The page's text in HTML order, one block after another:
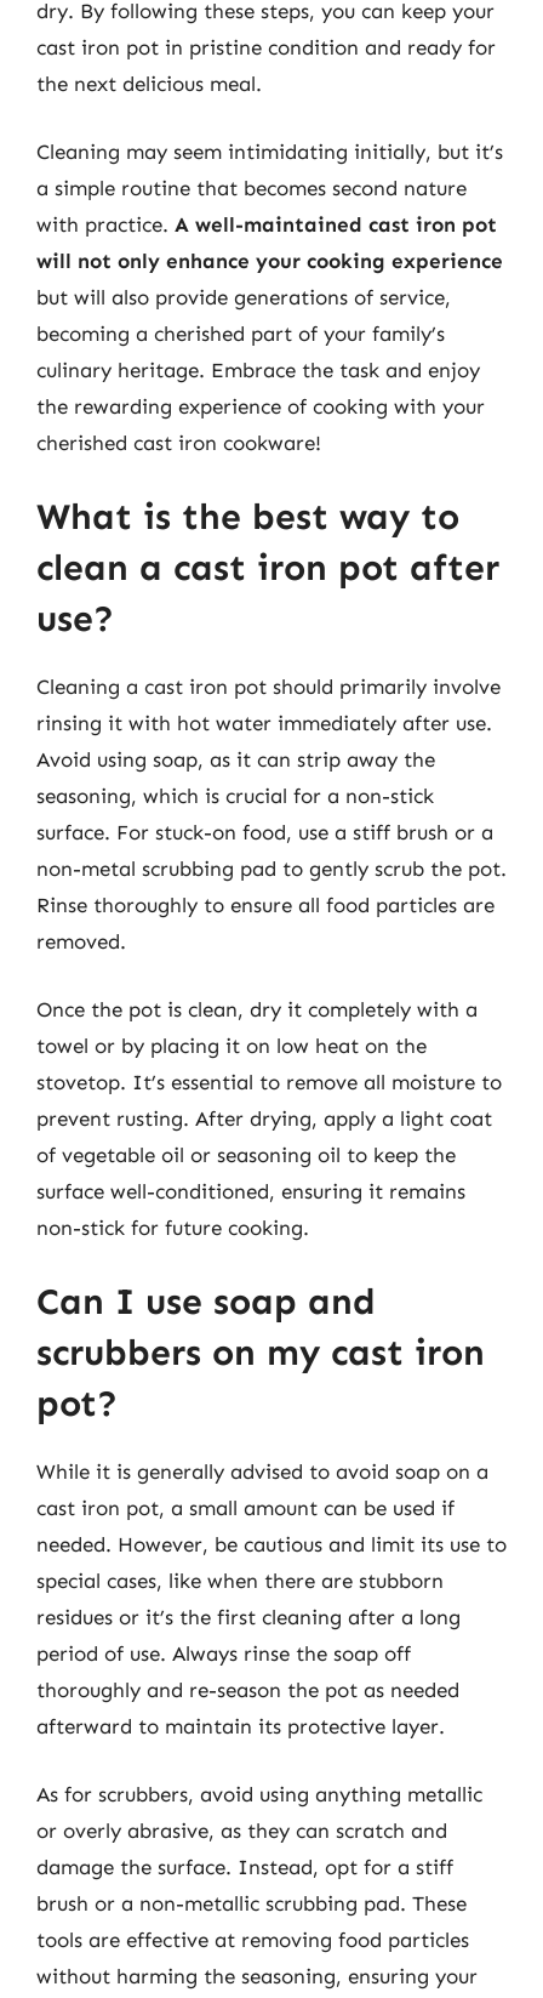
dry. By following these steps, you can keep your
cast iron pot in pristine condition and ready for
the next delicious meal.
Cleaning may seem intimidating initially, but it’s
a simple routine that becomes second nature
with practice. A well-maintained cast iron pot
will not only enhance your cooking experience
but will also provide generations of service,
becoming a cherished part of your family’s
culinary heritage. Embrace the task and enjoy
the rewarding experience of cooking with your
cherished cast iron cookware!
What is the best way to
clean a cast iron pot after
use?
Cleaning a cast iron pot should primarily involve
rinsing it with hot water immediately after use.
Avoid using soap, as it can strip away the
seasoning, which is crucial for a non-stick
surface. For stuck-on food, use a stiff brush or a
non-metal scrubbing pad to gently scrub the pot.
Rinse thoroughly to ensure all food particles are
removed.
Once the pot is clean, dry it completely with a
towel or by placing it on low heat on the
stovetop. It’s essential to remove all moisture to
prevent rusting. After drying, apply a light coat
of vegetable oil or seasoning oil to keep the
surface well-conditioned, ensuring it remains
non-stick for future cooking.
Can I use soap and
scrubbers on my cast iron
pot?
While it is generally advised to avoid soap on a
cast iron pot, a small amount can be used if
needed. However, be cautious and limit its use to
special cases, like when there are stubborn
residues or it’s the first cleaning after a long
period of use. Always rinse the soap off
thoroughly and re-season the pot as needed
afterward to maintain its protective layer.
As for scrubbers, avoid using anything metallic
or overly abrasive, as they can scratch and
damage the surface. Instead, opt for a stiff
brush or a non-metallic scrubbing pad. These
tools are effective at removing food particles
without harming the seasoning, ensuring your